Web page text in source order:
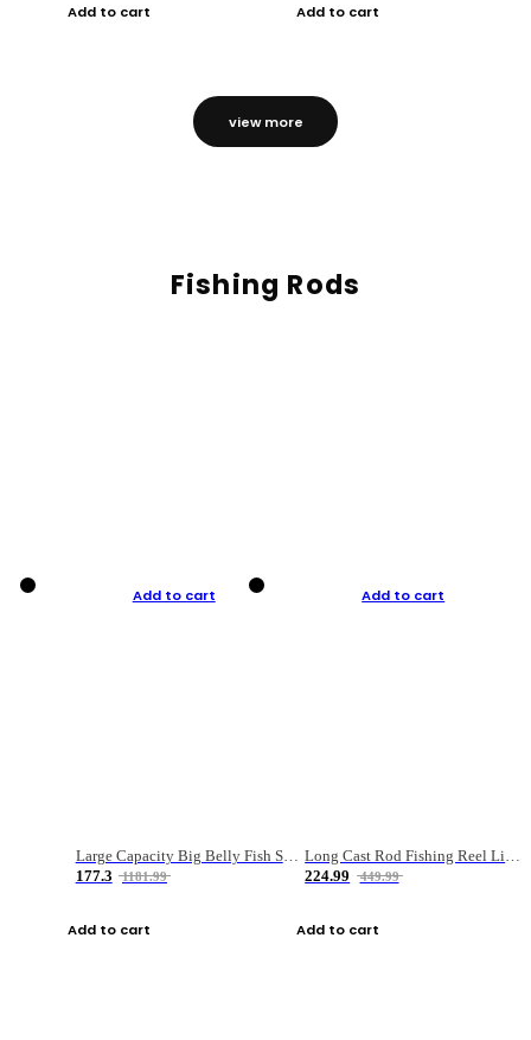
Add to cart Add to cart
view more
Fishing Rods
Add to cart
Large Capacity Big Belly Fish Sea Fishing Bag Luya Double Layer Fishing Rod Bag
177.3
1181.99
Add to cart
Add to cart
224.99
449.99
Add to cart